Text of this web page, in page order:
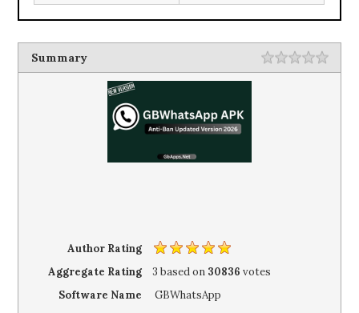
Summary
Author Rating
Aggregate Rating
3 based on 30836 votes
Software Name
GBWhatsApp